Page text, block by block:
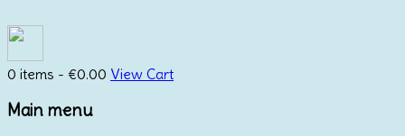
0 items - €0.00 View Cart
Main menu